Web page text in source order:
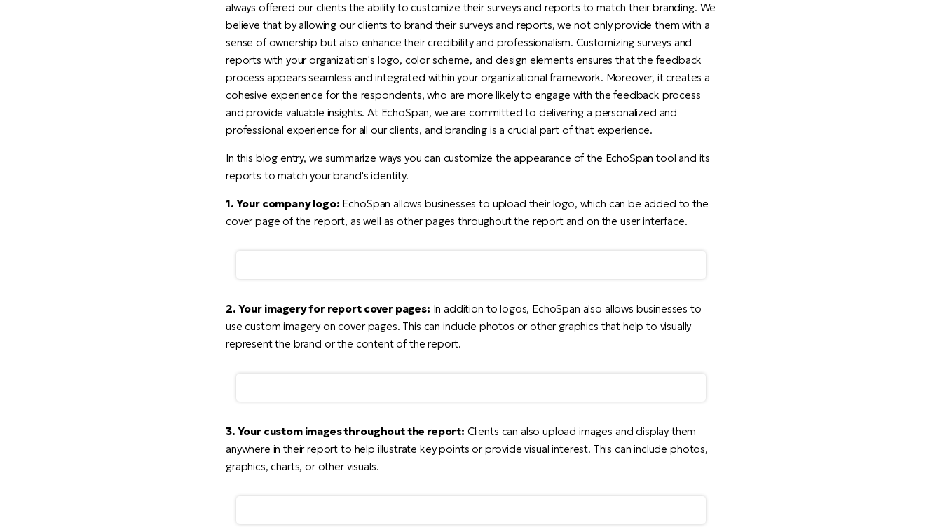
always offered our clients the ability to customize their surveys and reports to match their branding. We
believe that by allowing our clients to brand their surveys and reports, we not only provide them with a
sense of ownership but also enhance their credibility and professionalism. Customizing surveys and
reports with your organization's logo, color scheme, and design elements ensures that the feedback
process appears seamless and integrated within your organizational framework. Moreover, it creates a
cohesive experience for the respondents, who are more likely to engage with the feedback process
and provide valuable insights. At EchoSpan, we are committed to delivering a personalized and
professional experience for all our clients, and branding is a crucial part of that experience.
In this blog entry, we summarize ways you can customize the appearance of the EchoSpan tool and its
reports to match your brand's identity.
1. Your company logo: EchoSpan allows businesses to upload their logo, which can be added to the
cover page of the report, as well as other pages throughout the report and on the user interface.
2. Your imagery for report cover pages: In addition to logos, EchoSpan also allows businesses to
use custom imagery on cover pages. This can include photos or other graphics that help to visually
represent the brand or the content of the report.
3. Your custom images throughout the report: Clients can also upload images and display them
anywhere in their report to help illustrate key points or provide visual interest. This can include photos,
graphics, charts, or other visuals.